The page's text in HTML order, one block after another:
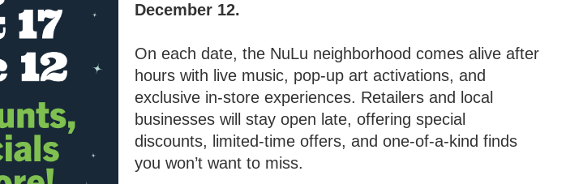
December 12.
On each date, the NuLu neighborhood comes alive after
hours with live music, pop-up art activations, and
exclusive in-store experiences. Retailers and local
businesses will stay open late, offering special
discounts, limited-time offers, and one-of-a-kind finds
you won’t want to miss.